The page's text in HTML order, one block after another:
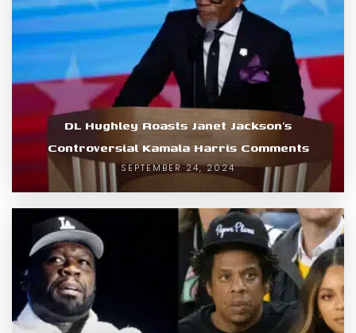
DL Hughley Roasts Janet Jackson’s
Controversial Kamala Harris Comments
SEPTEMBER 24, 2024